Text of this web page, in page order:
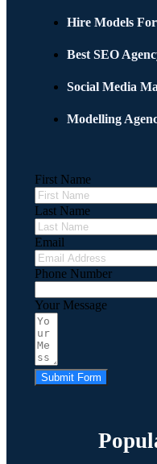
Hire Models
Best SEO
Social Media
Modelling
First Name
Last Name
Email
Phone Number
Your Message
Submit Form